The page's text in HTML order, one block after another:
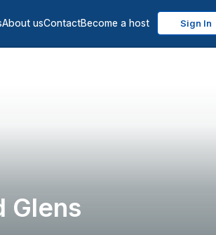
About usContactBecome a host Sign In
Glens